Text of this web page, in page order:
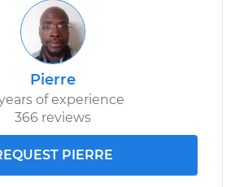
Pierre
of experience
366 reviews
PIERRE